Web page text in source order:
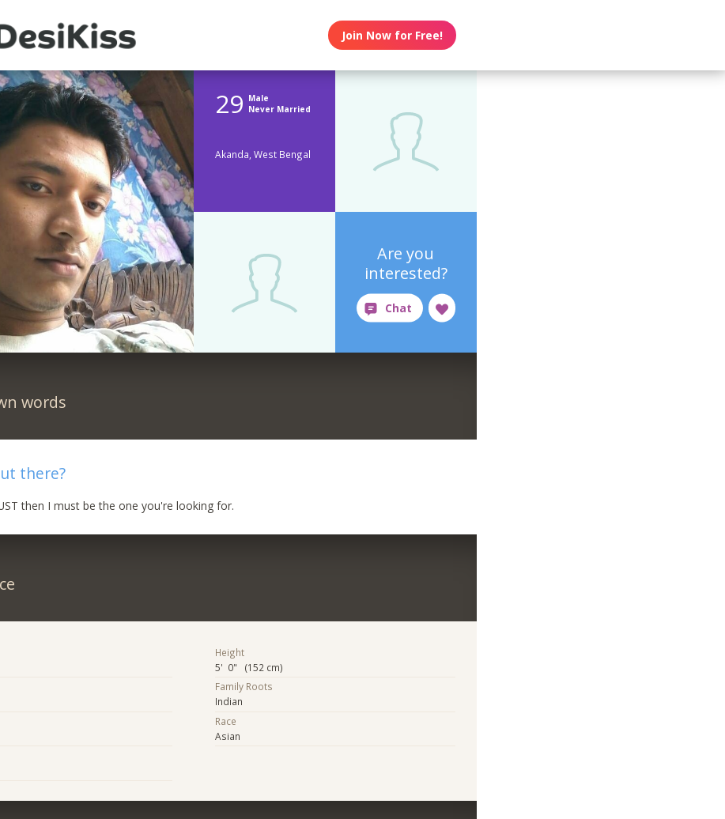
Join Now for Free!
29 Male
Never Married
Akanda, West Bengal
Are you
interested?
words
there?
then I must be the one you're looking for.
Height
5' 0" (152 cm)
Family Roots
Indian
Race
Asian